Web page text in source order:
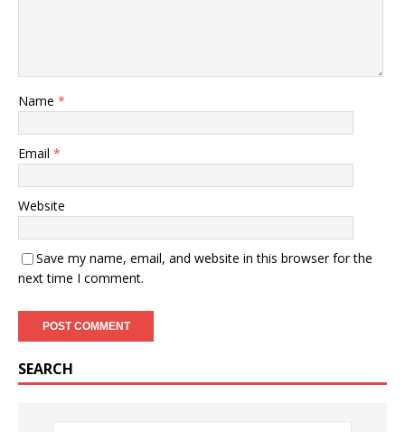
Name *
Email *
Website
Save my name, email, and website in this browser for the
next time I comment.
SEARCH